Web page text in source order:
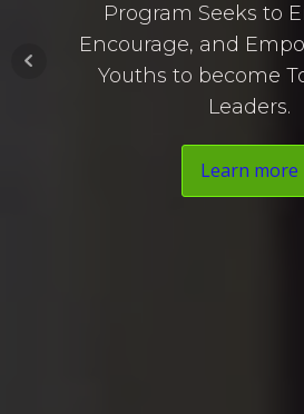
Program Seeks to
Encourage, and
Youths to become
Leaders.
Learn more